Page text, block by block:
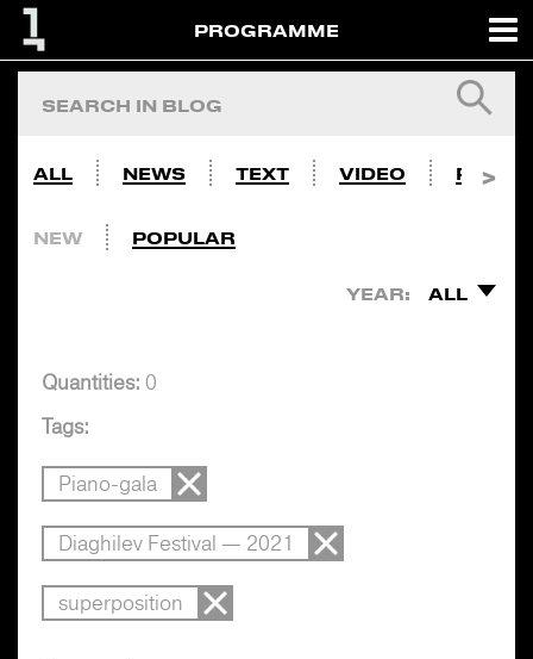
PROGRAMME
ALL NEWS TEXT VIDEO PHOTO
NEW POPULAR
YEAR: ALL
Quantities: 0
Tags:
Piano-gala
Diaghilev Festival — 2021
superposition